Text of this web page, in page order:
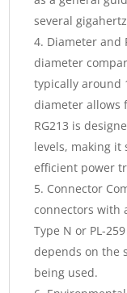
several
Diameter and
diameter
typically around
diameter allows
RG213 is
levels, making
efficient power
Connector
connectors with
Type N or PL-
depends on the
being used.